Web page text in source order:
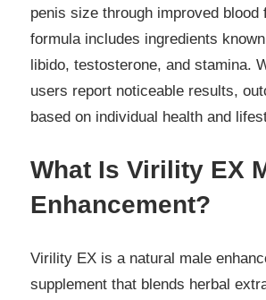
penis size through improved blood
formula includes ingredients
libido, testosterone, and stamina.
users report noticeable results,
based on individual health and
What Is Virility EX
Enhancement?
Virility EX is a natural male
supplement that blends herbal